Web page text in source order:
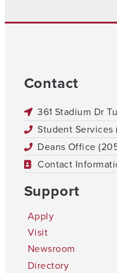
Contact
361 Stadium Dr
Student Services
Deans Office
Contact
Support
Apply
Visit
Newsroom
Directory